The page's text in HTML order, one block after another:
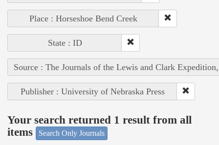
Place : Horseshoe Bend Creek
State : ID
Source : The Journals of the Lewis and Clark
Publisher : University of Nebraska Press
Your search returned 1 result from all
items
Search Only Journals